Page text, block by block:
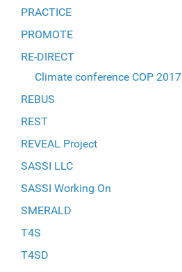
PRACTICE
PROMOTE
RE-DIRECT
Climate conference COP 2017
REBUS
REST
REVEAL Project
SASSI LLC
SASSI Working On
SMERALD
T4S
T4SD